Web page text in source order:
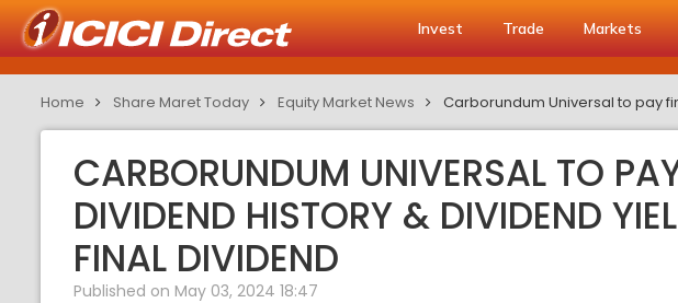
Invest Trade Markets
Home Share Maret Today Equity Market News Carborundum Universal to pay
CARBORUNDUM UNIVERSAL TO
DIVIDEND HISTORY & DIVIDEND
FINAL DIVIDEND
Published on May 03, 2024 18:47